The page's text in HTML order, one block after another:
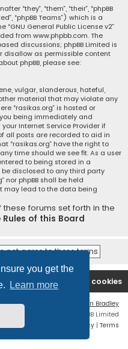
you get the
Learn more
“they”, “them”, “their”, “phpBB
“phpBB Teams”) which is a
“GNU General Public License v2”
from www.phpbb.com. The
discussions; phpBB Limited is
disallow as permissible content
phpBB, please see:
vulgar, slanderous, hateful,
material that may violate any
“rasikas.org” is hosted or
being immediately and
Internet Service Provider if
all posts are recorded to aid in
“rasikas.org” have the right to
time should we see fit. As a user
to being stored in a
disclosed to any third party
nor phpBB shall be held
may lead to the data being
forums set forth in the
Rules of this Board
Delete cookies
Contact us
Ian Bradley
® Forum Software © phpBB Limited
Privacy | Terms